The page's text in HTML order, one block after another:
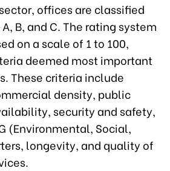
offices are classified
B, and C. The rating system
on a scale of 1 to 100,
deemed most important
These criteria include
density, public
security and safety,
(Environmental, Social,
longevity, and quality of